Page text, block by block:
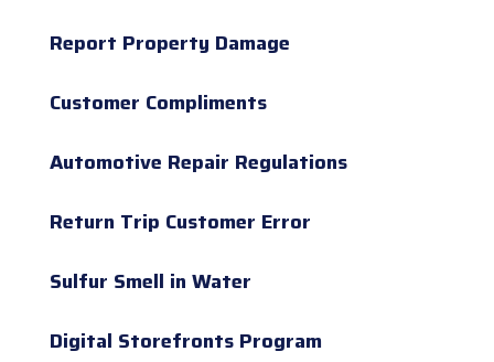
Report Property Damage
Customer Compliments
Automotive Repair Regulations
Return Trip Customer Error
Sulfur Smell in Water
Digital Storefronts Program